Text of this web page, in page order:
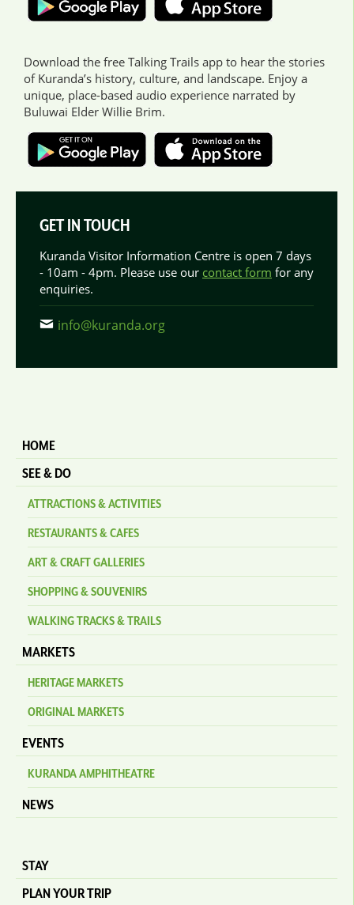
Download the free Talking Trails app to hear the stories
of Kuranda’s history, culture, and landscape. Enjoy a
unique, place-based audio experience narrated by
Buluwai Elder Willie Brim.
GET IN TOUCH
Kuranda Visitor Information Centre is open 7 days
- 10am - 4pm. Please use our contact form for any
enquiries.
info@kuranda.org
HOME
SEE & DO
ATTRACTIONS & ACTIVITIES
RESTAURANTS & CAFES
ART & CRAFT GALLERIES
SHOPPING & SOUVENIRS
WALKING TRACKS & TRAILS
MARKETS
HERITAGE MARKETS
ORIGINAL MARKETS
EVENTS
KURANDA AMPHITHEATRE
NEWS
STAY
PLAN YOUR TRIP